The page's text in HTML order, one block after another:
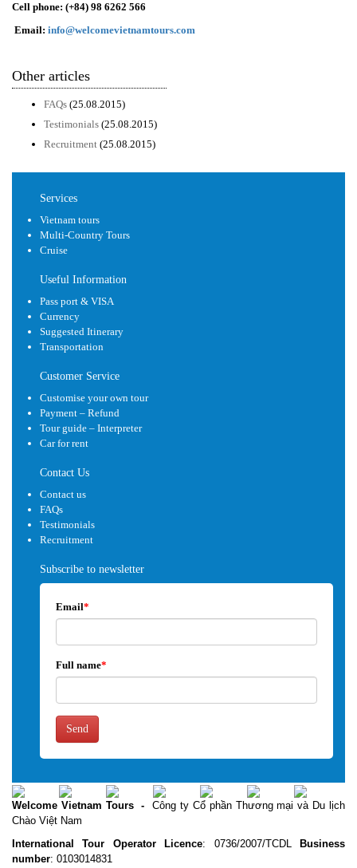
Cell phone: (+84) 98 6262 566
Email: info@welcomevietnamtours.com
Other articles
FAQs (25.08.2015)
Testimonials (25.08.2015)
Recruitment (25.08.2015)
Services
Vietnam tours
Multi-Country Tours
Cruise
Useful Information
Pass port & VISA
Currency
Suggested Itinerary
Transportation
Customer Service
Customise your own tour
Payment – Refund
Tour guide – Interpreter
Car for rent
Contact Us
Contact us
FAQs
Testimonials
Recruitment
Subscribe to newsletter
Email*
Full name*
Send
Welcome Vietnam Tours -Công ty Cổ phần Thương mại và Du lịch
Chào Việt Nam
International Tour Operator Licence: 0736/2007/TCDL
Business
number: 0103014831